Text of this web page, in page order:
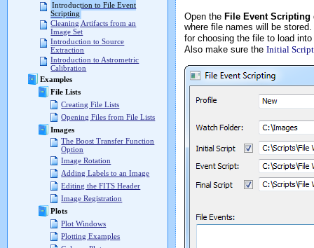
Introduction to File Event
Scripting
Cleaning Artifacts from an
Image Set
Introduction to Source
Extraction
Introduction to Astrometric
Calibration
Examples
File Lists
Creating File Lists
Opening Files from File Lists
Images
The Boost Transfer Function
Option
Image Rotation
Adding Labels to an Image
Editing the FITS Header
Image Registration
Plots
Plot Windows
Plotting Examples
Open the File Event Scripting
where file names will be
for choosing the file to load
Also make sure the Initial Script